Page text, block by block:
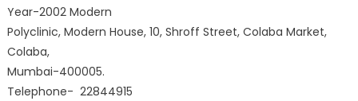
Year-2002 Modern
Polyclinic, Modern House, 10, Shroff Street, Colaba Market,
Colaba,
Mumbai-400005.
Telephone- 22844915